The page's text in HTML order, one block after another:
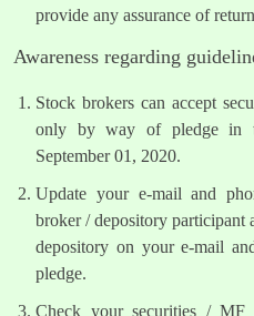
provide any assurance of
Awareness regarding
Stock brokers can accept
only by way of pledge in
September 01, 2020.
Update your e-mail and
broker / depository participant
depository on your e-mail
pledge.
Check your securities / MF